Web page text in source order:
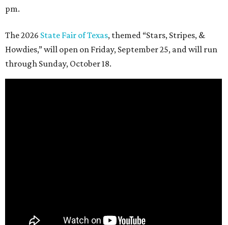
pm.
The 2026 State Fair of Texas, themed “Stars, Stripes, &
Howdies,” will open on Friday, September 25, and will run
through Sunday, October 18.